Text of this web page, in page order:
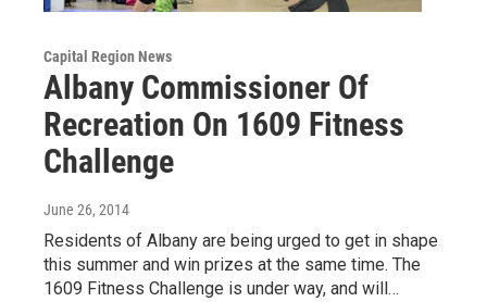
Capital Region News
Albany Commissioner Of
Recreation On 1609 Fitness
Challenge
June 26, 2014
Residents of Albany are being urged to get in shape
this summer and win prizes at the same time. The
1609 Fitness Challenge is under way, and will…